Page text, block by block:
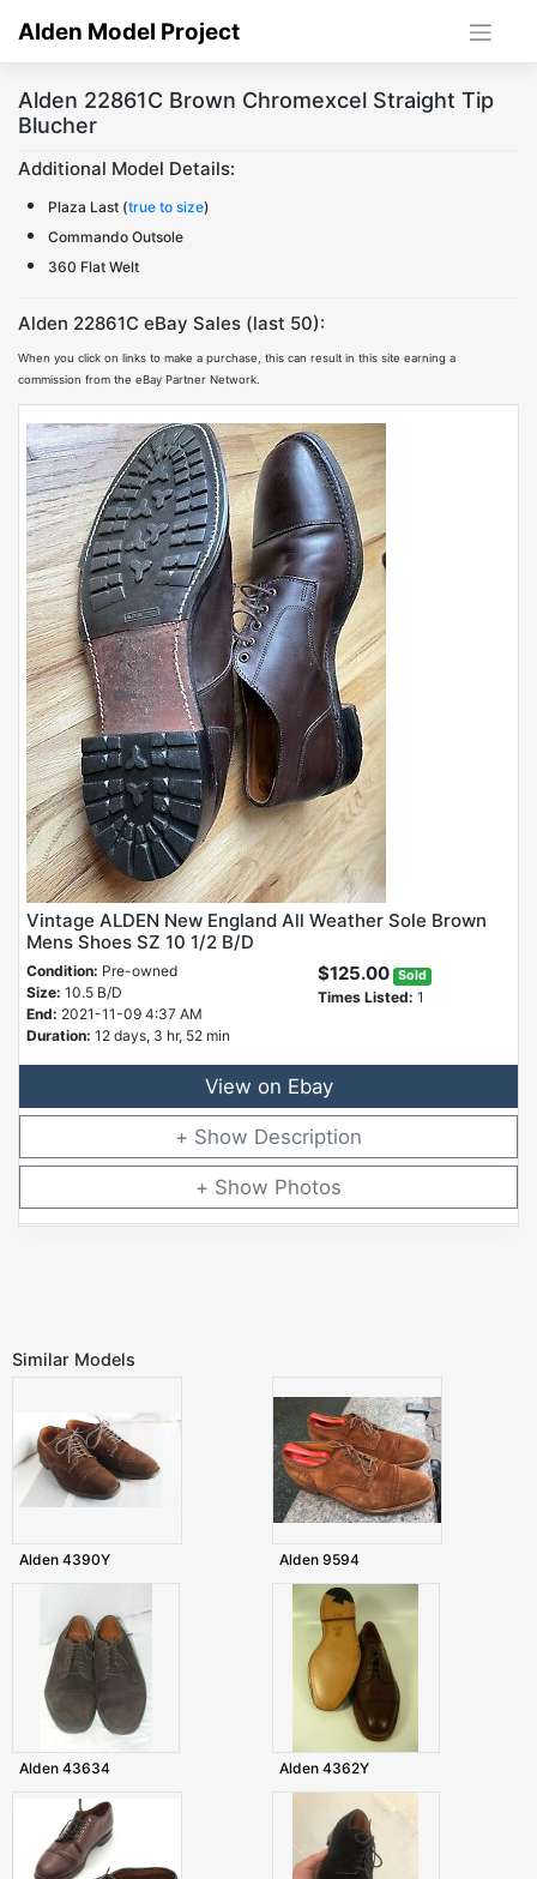
Alden Model Project
Alden 22861C Brown Chromexcel Straight Tip
Blucher
Additional Model Details:
Plaza Last (true to size)
Commando Outsole
360 Flat Welt
Alden 22861C eBay Sales (last 50):
When you click on links to make a purchase, this can result in this site earning a
commission from the eBay Partner Network.
Vintage ALDEN New England All Weather Sole Brown
Mens Shoes SZ 10 1/2 B/D
Condition: Pre-owned
Size: 10.5 B/D
End: 2021-11-09 4:37 AM
Duration: 12 days, 3 hr, 52 min
$125.00 Sold
Times Listed: 1
View on Ebay
Description
Photos
Similar Models
Alden 4390Y Alden 9594
Alden 43634 Alden 4362Y